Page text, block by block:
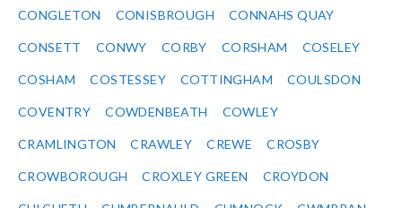
CONGLETON CONISBROUGH CONNAHS QUAY
CONSETT CONWY CORBY CORSHAM COSELEY
COSHAM COSTESSEY COTTINGHAM COULSDON
COVENTRY COWDENBEATH COWLEY
CRAMLINGTON CRAWLEY CREWE CROSBY
CROWBOROUGH CROXLEY GREEN CROYDON